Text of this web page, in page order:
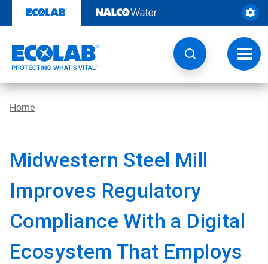
content
Home
Midwestern Steel Mill
Improves Regulatory
Compliance With a Digital
Ecosystem That Employs